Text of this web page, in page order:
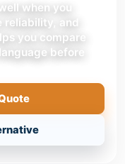
when you
reliability, and
you compare
before